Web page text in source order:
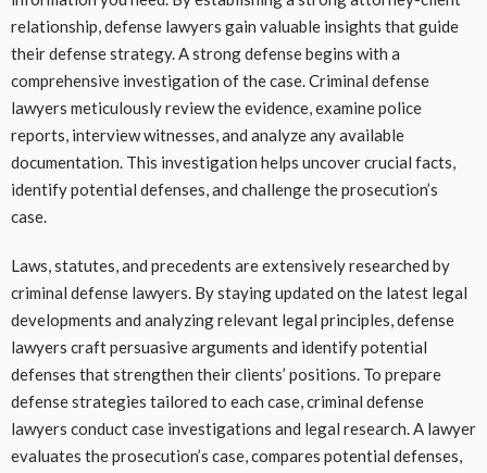
relationship, defense lawyers gain valuable insights that guide
their defense strategy. A strong defense begins with a
comprehensive investigation of the case. Criminal defense
lawyers meticulously review the evidence, examine police
reports, interview witnesses, and analyze any available
documentation. This investigation helps uncover crucial facts,
identify potential defenses, and challenge the prosecution’s
case.
Laws, statutes, and precedents are extensively researched by
criminal defense lawyers. By staying updated on the latest legal
developments and analyzing relevant legal principles, defense
lawyers craft persuasive arguments and identify potential
defenses that strengthen their clients’ positions. To prepare
defense strategies tailored to each case, criminal defense
lawyers conduct case investigations and legal research. A lawyer
evaluates the prosecution’s case, compares potential defenses,